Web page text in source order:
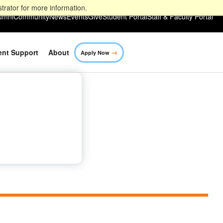
for more information.
CommunityNewsEventsGiveStudent PortalStaff & Faculty Portal
Support About Apply Now →